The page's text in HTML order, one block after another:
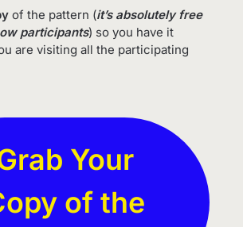
of the pattern (it’s absolutely free
participants) so you have it
are visiting all the participating
Your
of the